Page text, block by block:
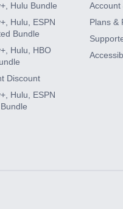
Hulu Bundle
Hulu, ESPN
Bundle
Hulu, HBO
Discount
Hulu, ESPN
Account
Plans &